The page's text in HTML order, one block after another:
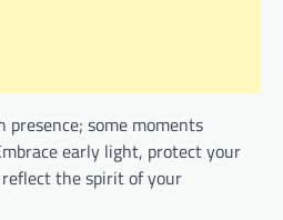
some moments
early light, protect your
the spirit of your